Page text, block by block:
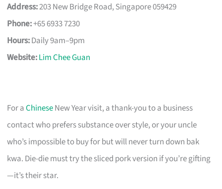
Address:203 New Bridge Road, Singapore 059429
Phone:+65 6933 7230
Hours:Daily 9am–9pm
Website:Lim Chee Guan
For aChineseNew Year visit, a thank-you to a business
contact who prefers substance over style, or your uncle
who’s impossible to buy for but will never turn down bak
kwa. Die-die must try the sliced pork version if you’re gifting
—it’s their star.